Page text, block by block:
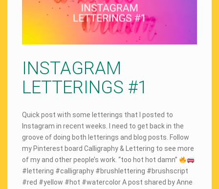
INSTAGRAM
LETTERINGS #1
Quick post with some letterings that I posted to
Instagram in recent weeks. I need to get back in the
groove of doing both letterings and blog posts. Follow
my Pinterest board Calligraphy & Lettering to see more
of my and other people’s work. “too hot hot damn”
#lettering #calligraphy #brushlettering #brushscript
#red #yellow #hot #watercolor A post shared by Anne